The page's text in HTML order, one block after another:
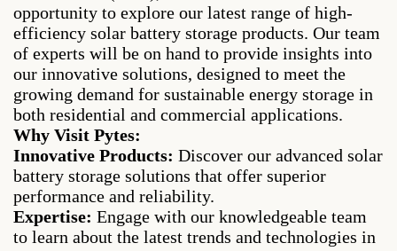
opportunity to explore our latest range of high-
efficiency solar battery storage products. Our team
of experts will be on hand to provide insights into
our innovative solutions, designed to meet the
growing demand for sustainable energy storage in
both residential and commercial applications.
Why Visit Pytes:
Innovative Products: Discover our advanced solar
battery storage solutions that offer superior
performance and reliability.
Expertise: Engage with our knowledgeable team
to learn about the latest trends and technologies in